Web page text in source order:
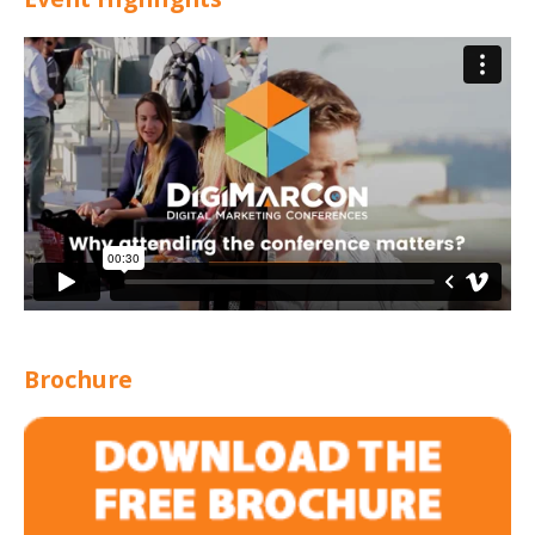
Brochure